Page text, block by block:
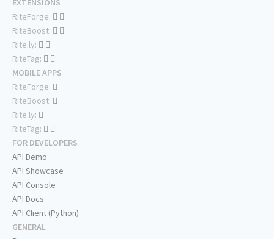
EXTENSIONS
RiteForge:
RiteBoost:
Rite.ly:
RiteTag:
MOBILE APPS
RiteForge:
RiteBoost:
Rite.ly:
RiteTag:
FOR DEVELOPERS
API Demo
API Showcase
API Console
API Docs
API Client (Python)
GENERAL